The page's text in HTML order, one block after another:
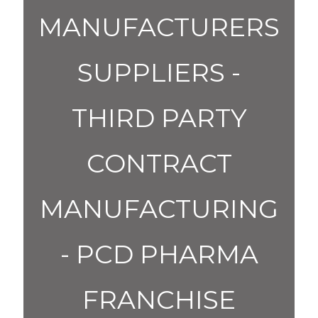
MANUFACTURERS
SUPPLIERS -
THIRD PARTY
CONTRACT
MANUFACTURING
- PCD PHARMA
FRANCHISE